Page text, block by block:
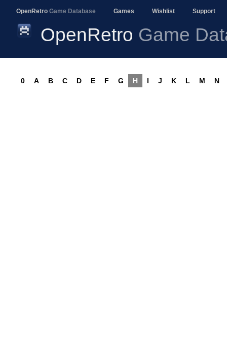
OpenRetro Game Database Games Wishlist Support
OpenRetro Game
0 A B C D E F G H I J K L M N